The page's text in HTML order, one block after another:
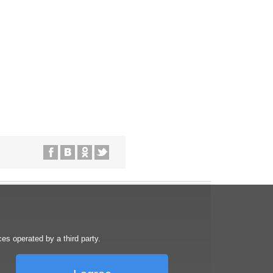
operated by a third party.